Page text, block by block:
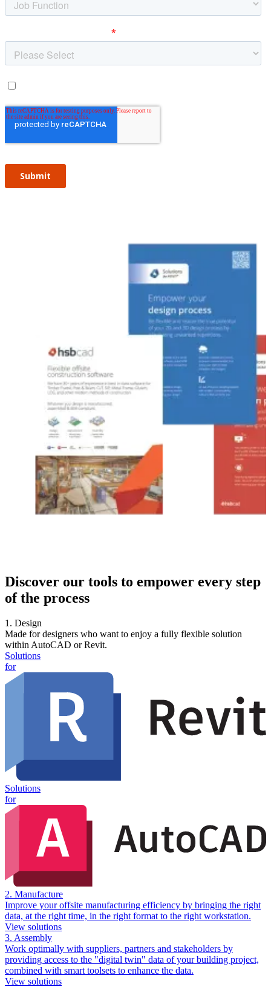
Discover our tools to empower every step
of the process
1. Design
Made for designers who want to enjoy a fully flexible solution
within AutoCAD or Revit.
Solutions
for
Solutions
for
2. Manufacture
Improve your offsite manufacturing efficiency by bringing the right
data, at the right time, in the right format to the right workstation.
View solutions
3. Assembly
Work optimally with suppliers, partners and stakeholders by
providing access to the "digital twin" data of your building project,
combined with smart toolsets to enhance the data.
View solutions